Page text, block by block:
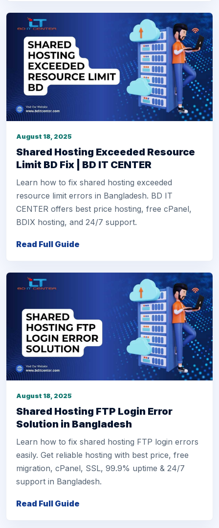
August 18, 2025
Shared Hosting Exceeded Resource
Limit BD Fix | BD IT CENTER
Learn how to fix shared hosting exceeded
resource limit errors in Bangladesh. BD IT
CENTER offers best price hosting, free cPanel,
BDIX hosting, and 24/7 support.
Read Full Guide
August 18, 2025
Shared Hosting FTP Login Error
Solution in Bangladesh
Learn how to fix shared hosting FTP login errors
easily. Get reliable hosting with best price, free
migration, cPanel, SSL, 99.9% uptime & 24/7
support in Bangladesh.
Read Full Guide